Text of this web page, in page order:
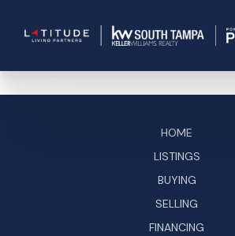
HOME
LISTINGS
BUYING
SELLING
FINANCING